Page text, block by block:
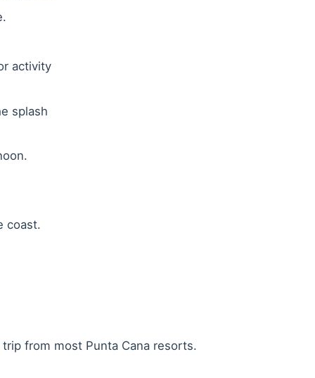
activity
splash
coast.
from most Punta Cana resorts.